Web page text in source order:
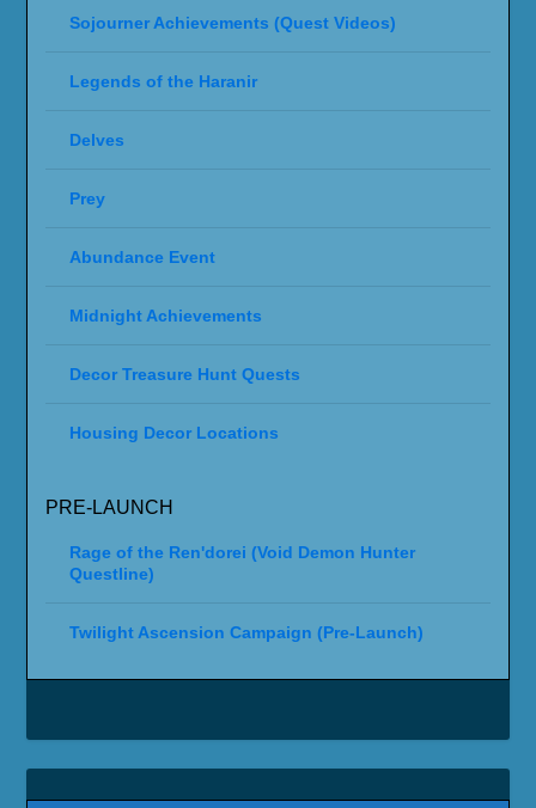
Sojourner Achievements (Quest Videos)
Legends of the Haranir
Delves
Prey
Abundance Event
Midnight Achievements
Decor Treasure Hunt Quests
Housing Decor Locations
PRE-LAUNCH
Rage of the Ren'dorei (Void Demon Hunter
Questline)
Twilight Ascension Campaign (Pre-Launch)